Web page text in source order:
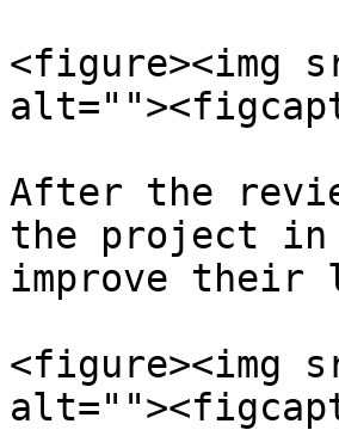
<figure><img
After the
the project in
improve their
<figure><img